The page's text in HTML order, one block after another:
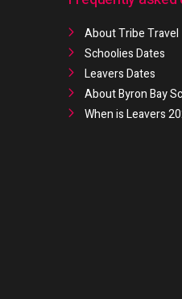
About Tribe Travel
Schoolies Dates
Leavers Dates
About Byron Bay
When is Leavers